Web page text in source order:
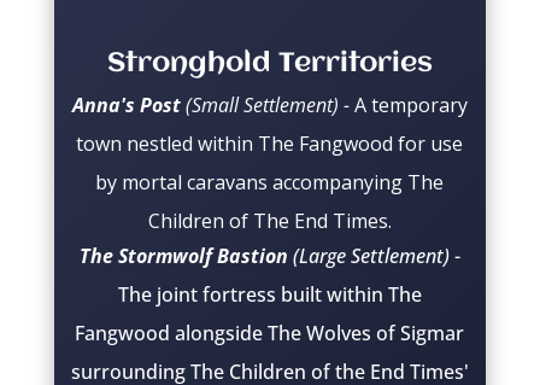
Stronghold Territories
Anna's Post(Small Settlement) -A temporary
town nestled within The Fangwood for use
by mortal caravans accompanying The
Children of The End Times.
The Stormwolf Bastion (Large Settlement)-
The joint fortress built within The
Fangwood alongside The Wolves of Sigmar
surrounding The Children of the End Times'